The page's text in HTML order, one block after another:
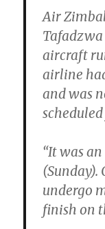
Air
aircraft
airline
and was
“It was
undergo
finish on